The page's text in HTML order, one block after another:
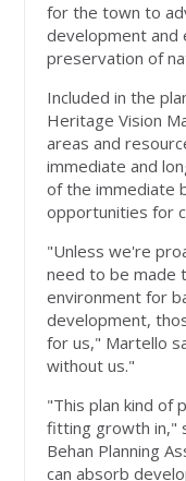
for the town to
development and
preservation of
Included in the
Heritage Vision
areas and
immediate and
of the immediate
opportunities for
"Unless we're
need to be made
environment for
development,
for us," Martello
without us."
"This plan kind of
fitting growth in,"
Behan Planning
can absorb